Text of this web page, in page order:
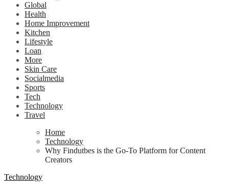
Global
Health
Home Improvement
Kitchen
Lifestyle
Loan
More
Skin Care
Socialmedia
Sports
Tech
Technology
Travel
Home
Technology
Why Findutbes is the Go-To Platform for Content
Creators
Technology